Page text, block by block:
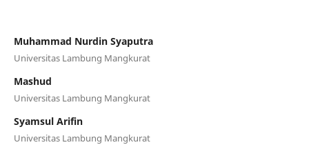
Muhammad Nurdin Syaputra
Universitas Lambung Mangkurat
Mashud
Universitas Lambung Mangkurat
Syamsul Arifin
Universitas Lambung Mangkurat